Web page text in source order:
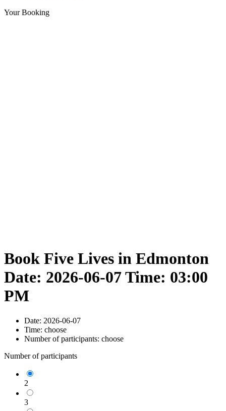
Your Booking
Book Five Lives in Edmonton
Date: 2026-06-07 Time: 03:00
PM
Date: 2026-06-07
Time: choose
Number of participants: choose
Number of participants
2
3